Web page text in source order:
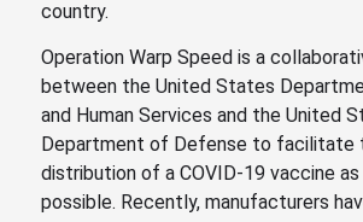
country.
Operation Warp Speed is a
between the United States
and Human Services and the United
Department of Defense to facilitate
distribution of a COVID-19 vaccine
possible. Recently, manufacturers